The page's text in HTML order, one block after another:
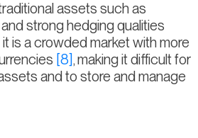
assets such as
strong hedging qualities
is a crowded market with more
[8], making it difficult for
and to store and manage